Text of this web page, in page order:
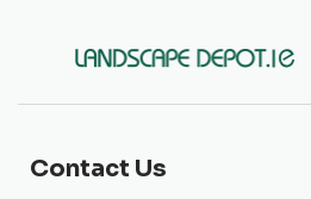
Contact Us